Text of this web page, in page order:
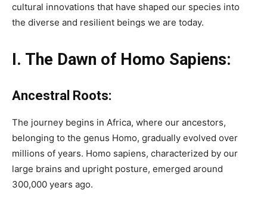
cultural innovations that have shaped our species into
the diverse and resilient beings we are today.
I. The Dawn of Homo Sapiens:
Ancestral Roots:
The journey begins in Africa, where our ancestors,
belonging to the genus Homo, gradually evolved over
millions of years. Homo sapiens, characterized by our
large brains and upright posture, emerged around
300,000 years ago.